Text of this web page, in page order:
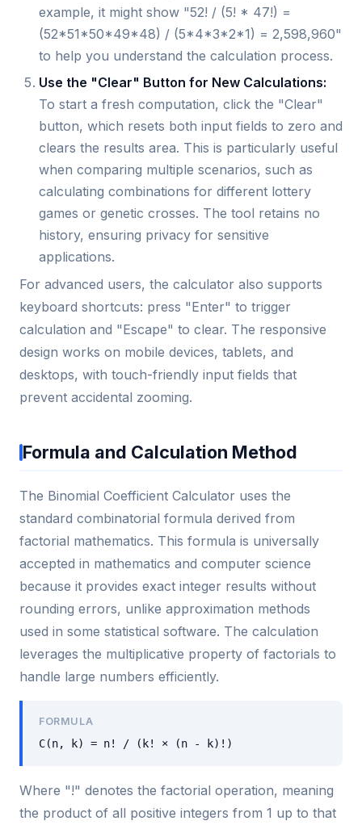
example, it might show "52! / (5! * 47!) =
(52*51*50*49*48) / (5*4*3*2*1) = 2,598,960"
to help you understand the calculation process.
Use the "Clear" Button for New Calculations:
To start a fresh computation, click the "Clear"
button, which resets both input fields to zero and
clears the results area. This is particularly useful
when comparing multiple scenarios, such as
calculating combinations for different lottery
games or genetic crosses. The tool retains no
history, ensuring privacy for sensitive
applications.
For advanced users, the calculator also supports
keyboard shortcuts: press "Enter" to trigger
calculation and "Escape" to clear. The responsive
design works on mobile devices, tablets, and
desktops, with touch-friendly input fields that
prevent accidental zooming.
Formula and Calculation Method
The Binomial Coefficient Calculator uses the
standard combinatorial formula derived from
factorial mathematics. This formula is universally
accepted in mathematics and computer science
because it provides exact integer results without
rounding errors, unlike approximation methods
used in some statistical software. The calculation
leverages the multiplicative property of factorials to
handle large numbers efficiently.
FORMULA
C(n, k) = n! / (k! × (n - k)!)
Where "!" denotes the factorial operation, meaning
the product of all positive integers from 1 up to that